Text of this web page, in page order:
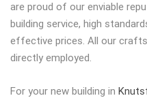
are proud of our enviable
building service, high
effective prices. All our
directly employed.
For your new building in